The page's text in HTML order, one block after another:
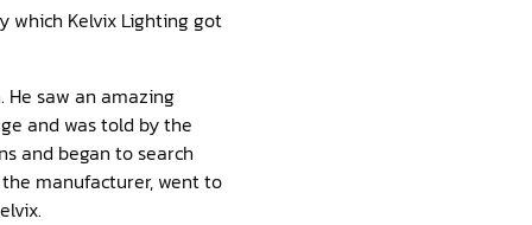
which Kelvix Lighting got
He saw an amazing
and was told by the
and began to search
manufacturer, went to